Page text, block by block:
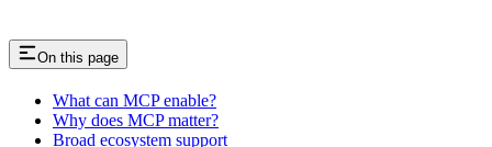
On this page
What can MCP enable?
Why does MCP matter?
Broad ecosystem support